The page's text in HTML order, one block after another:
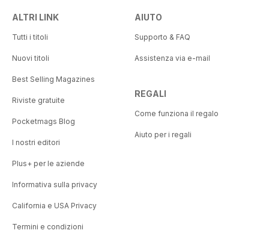
ALTRI LINK
Tutti i titoli
Nuovi titoli
Best Selling Magazines
Riviste gratuite
Pocketmags Blog
I nostri editori
Plus+ per le aziende
Informativa sulla privacy
California e USA Privacy
Termini e condizioni
AIUTO
Supporto & FAQ
Assistenza via e-mail
REGALI
Come funziona il regalo
Aiuto per i regali